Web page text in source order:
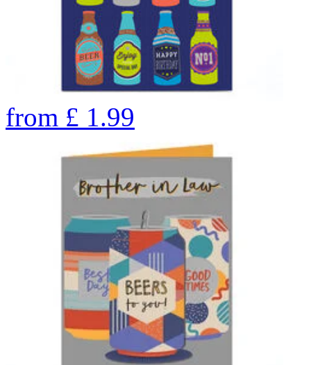
from £ 1.99